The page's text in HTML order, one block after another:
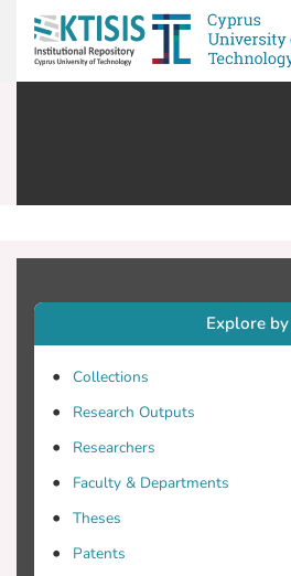
Explore by
Collections
Research Outputs
Researchers
Faculty & Departments
Theses
Patents